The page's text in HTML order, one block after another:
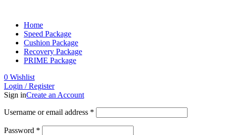
Home
Speed Package
Cushion Package
Recovery Package
PRIME Package
0 Wishlist
Login / Register
Sign inCreate an Account
Username or email address *
Password *